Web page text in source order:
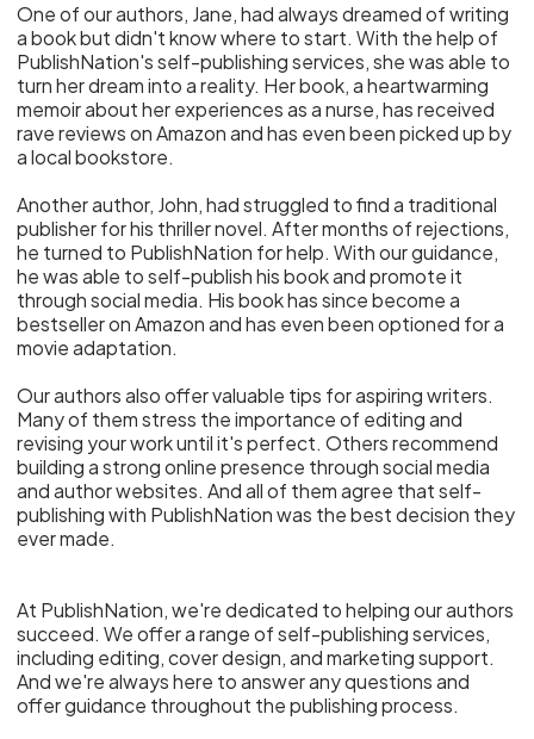
One of our authors, Jane, had always dreamed of writing
a book but didn't know where to start. With the help of
PublishNation's self-publishing services, she was able to
turn her dream into a reality. Her book, a heartwarming
memoir about her experiences as a nurse, has received
rave reviews on Amazon and has even been picked up by
a local bookstore.
Another author, John, had struggled to find a traditional
publisher for his thriller novel. After months of rejections,
he turned to PublishNation for help. With our guidance,
he was able to self-publish his book and promote it
through social media. His book has since become a
bestseller on Amazon and has even been optioned for a
movie adaptation.
Our authors also offer valuable tips for aspiring writers.
Many of them stress the importance of editing and
revising your work until it's perfect. Others recommend
building a strong online presence through social media
and author websites. And all of them agree that self-
publishing with PublishNation was the best decision they
ever made.
At PublishNation, we're dedicated to helping our authors
succeed. We offer a range of self-publishing services,
including editing, cover design, and marketing support.
And we're always here to answer any questions and
offer guidance throughout the publishing process.